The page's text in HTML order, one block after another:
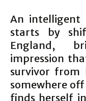
An intelligent
starts by
England,
impression
survivor from
somewhere
finds herself